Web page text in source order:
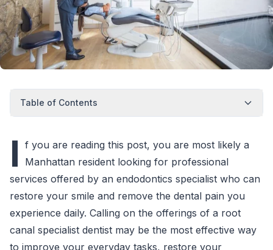
Table of Contents
I f you are reading this post, you are most likely a
Manhattan resident looking for professional
services offered by an endodontics specialist who can
restore your smile and remove the dental pain you
experience daily. Calling on the offerings of a root
canal specialist dentist may be the most effective way
to improve your everyday tasks, restore your